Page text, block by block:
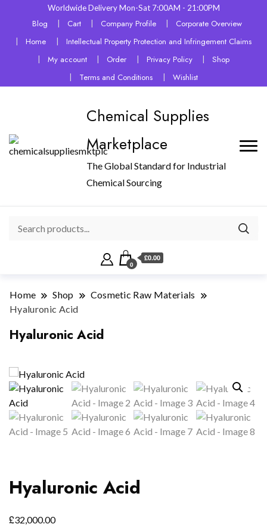
Worldwide Delivery Mon-Sat 7:00AM - 21:00PM
Blog Cart Company Profile
Corporate Overview
Home
Intellectual Property Protection and Infringement Claims
My account
Order Privacy Policy
Shop
Terms and Conditions
Wishlist
Chemical Supplies
Marketplace
The Global Standard for Industrial
Chemical Sourcing
0
£0.00
Home Shop
Cosmetic Raw Materials
Hyaluronic Acid
Hyaluronic Acid
Hyaluronic Acid
£32,000.00